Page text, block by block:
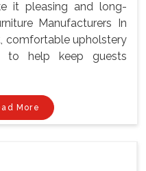
it pleasing and long-
Manufacturers In
comfortable upholstery
to help keep guests
More